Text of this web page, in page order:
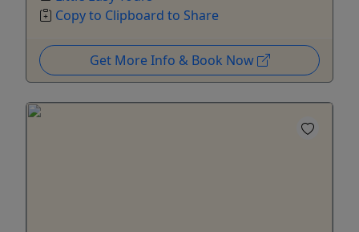
Copy to Clipboard to Share
Get More Info & Book Now